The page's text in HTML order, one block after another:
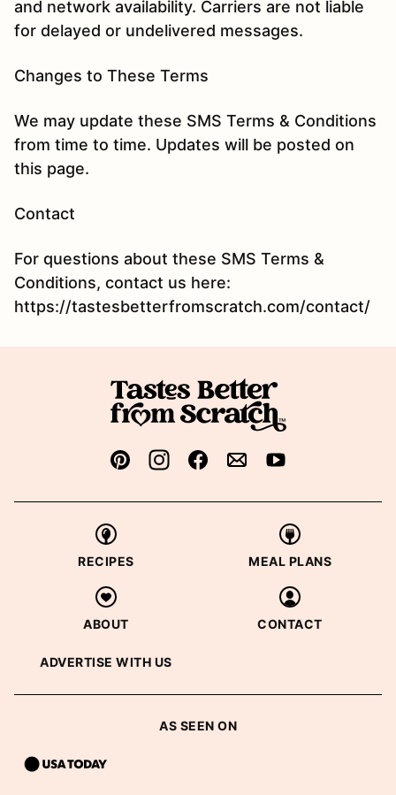
and network availability. Carriers are not liable
for delayed or undelivered messages.
Changes to These Terms
We may update these SMS Terms & Conditions
from time to time. Updates will be posted on
this page.
Contact
For questions about these SMS Terms &
Conditions, contact us here:
https://tastesbetterfromscratch.com/contact/
RECIPES MEAL PLANS
ABOUT CONTACT
ADVERTISE WITH US
AS SEEN ON